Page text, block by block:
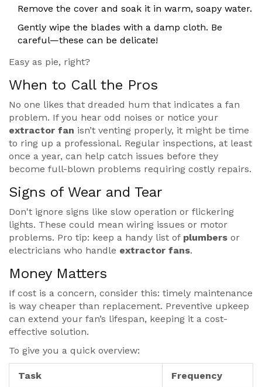
Remove the cover and soak it in warm, soapy water.
Gently wipe the blades with a damp cloth. Be
careful—these can be delicate!
Easy as pie, right?
When to Call the Pros
No one likes that dreaded hum that indicates a fan
problem. If you hear odd noises or notice your
extractor fan isn’t venting properly, it might be time
to ring up a professional. Regular inspections, at least
once a year, can help catch issues before they
become full-blown problems requiring costly repairs.
Signs of Wear and Tear
Don't ignore signs like slow operation or flickering
lights. These could mean wiring issues or motor
problems. Pro tip: keep a handy list of plumbers or
electricians who handle extractor fans.
Money Matters
If cost is a concern, consider this: timely maintenance
is way cheaper than replacement. Preventive upkeep
can extend your fan’s lifespan, keeping it a cost-
effective solution.
To give you a quick overview:
Task Frequency